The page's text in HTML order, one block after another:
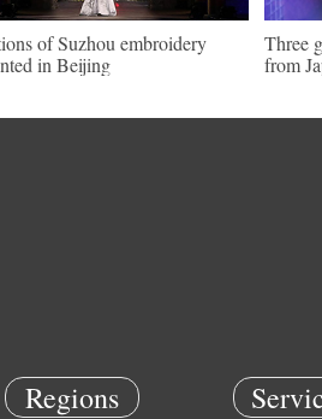
of Suzhou embroidery
in Beijing
Three
from
Regions